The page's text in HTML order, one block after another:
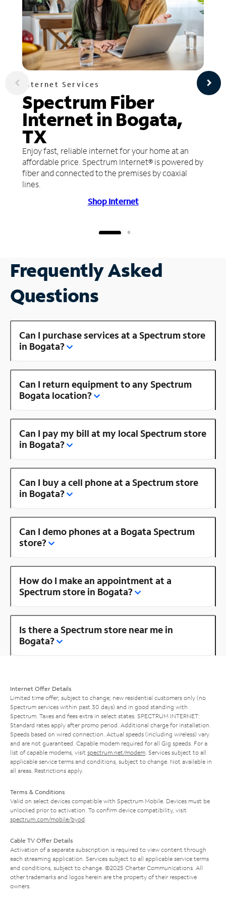
Internet Services
Spectrum Fiber
Internet in Bogata,
TX
Enjoy fast, reliable internet for your home at an
affordable price. Spectrum Internet® is powered by
fiber and connected to the premises by coaxial
lines.
Shop Internet
Frequently Asked
Questions
Can I purchase services at a Spectrum store
in Bogata?
Can I return equipment to any Spectrum
Bogata location?
Can I pay my bill at my local Spectrum store
in Bogata?
Can I buy a cell phone at a Spectrum store
in Bogata?
Can I demo phones at a Bogata Spectrum
store?
How do I make an appointment at a
Spectrum store in Bogata?
Is there a Spectrum store near me in
Bogata?
Internet Offer Details
Limited time offer; subject to change; new residential customers only (no
Spectrum services within past 30 days) and in good standing with
Spectrum. Taxes and fees extra in select states. SPECTRUM INTERNET:
Standard rates apply after promo period. Additional charge for installation.
Speeds based on wired connection. Actual speeds (including wireless) vary
and are not guaranteed. Capable modem required for all Gig speeds. For a
list of capable modems, visit spectrum.net/modem . Services subject to all
applicable service terms and conditions, subject to change. Not available in
all areas. Restrictions apply.
Terms & Conditions
Valid on select devices compatible with Spectrum Mobile. Devices must be
unlocked prior to activation. To confirm device compatibility, visit
spectrum.com/mobile/byod
Cable TV Offer Details
Activation of a separate subscription is required to view content through
each streaming application. Services subject to all applicable service terms
and conditions, subject to change. ©2025 Charter Communications. All
other trademarks and logos herein are the property of their respective
owners.